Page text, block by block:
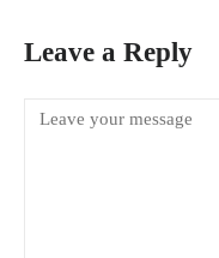
Leave a Reply